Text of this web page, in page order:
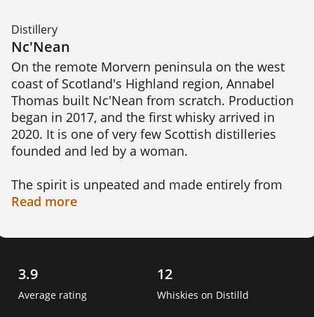
Distillery
Nc'Nean
On the remote Morvern peninsula on the west
coast of Scotland's Highland region, Annabel
Thomas built Nc'Nean from scratch. Production
began in 2017, and the first whisky arrived in
2020. It is one of very few Scottish distilleries
founded and led by a woman.
The spirit is unpeated and made entirely from
organic Scottish barley. Long mashing, slow
fruity, elegant character of citrus, peach and
Nc'Nean became the UK's first whisky distillery
Read more
3.9
Average rating
12
Whiskies on Distilld